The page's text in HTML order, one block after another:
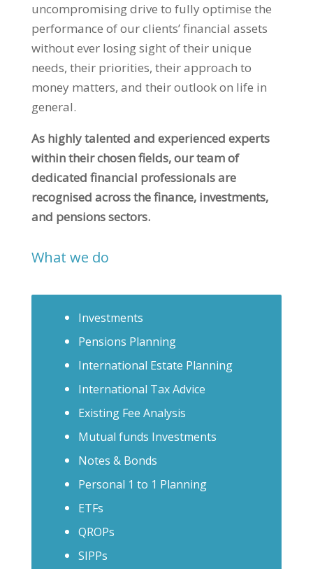
uncompromising drive to fully optimise the
performance of our clients’ financial assets
without ever losing sight of their unique
needs, their priorities, their approach to
money matters, and their outlook on life in
general.
As highly talented and experienced experts
within their chosen fields, our team of
dedicated financial professionals are
recognised across the finance, investments,
and pensions sectors.
What we do
Investments
Pensions Planning
International Estate Planning
International Tax Advice
Existing Fee Analysis
Mutual funds Investments
Notes & Bonds
Personal 1 to 1 Planning
ETFs
QROPs
SIPPs